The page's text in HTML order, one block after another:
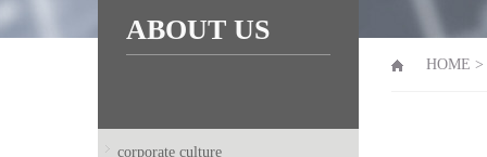
ABOUT US
corporate culture
HOME >